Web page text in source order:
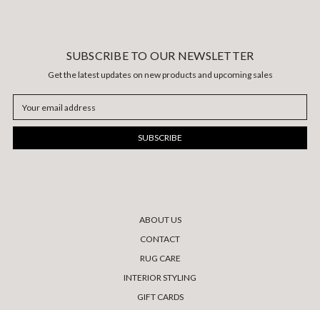
SUBSCRIBE TO OUR NEWSLETTER
Get the latest updates on new products and upcoming sales
Address
ABOUT US
CONTACT
RUG CARE
INTERIOR STYLING
GIFT CARDS